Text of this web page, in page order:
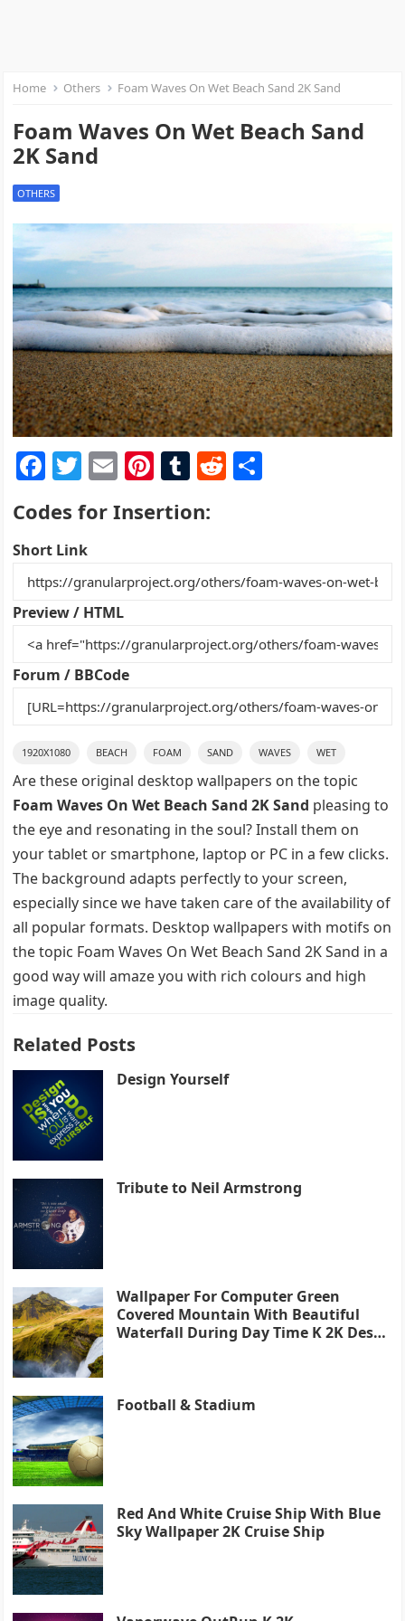
Home Others Foam Waves On Wet Beach Sand 2K Sand
Foam Waves On Wet Beach Sand
2K Sand
OTHERS
F
a
c
e
b
o
o
k
T
w
itt
er
E
ai
Pi
nt
er
st
T
m
r
R
t
Codes for Insertion:
Short Link
Preview / HTML
Forum / BBCode
1920X1080 BEACH FOAM SAND WAVES WET
Are these original desktop wallpapers on the topic
Foam Waves On Wet Beach Sand 2K Sand pleasing to
the eye and resonating in the soul? Install them on
your tablet or smartphone, laptop or PC in a few clicks.
The background adapts perfectly to your screen,
especially since we have taken care of the availability of
all popular formats. Desktop wallpapers with motifs on
the topic Foam Waves On Wet Beach Sand 2K Sand in a
good way will amaze you with rich colours and high
image quality.
Related Posts
Design Yourself
Tribute to Neil Armstrong
Wallpaper For Computer Green
Covered Mountain With Beautiful
Waterfall During Day Time K 2K Desk
Football & Stadium
Red And White Cruise Ship With Blue
Sky Wallpaper 2K Cruise Ship